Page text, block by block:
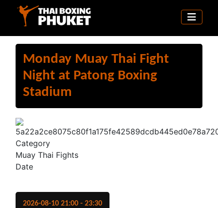
Monday Muay Thai Fight
Night at Patong Boxing
Stadium
Category
Muay Thai Fights
Date
2026-08-10 21:00 - 23:30